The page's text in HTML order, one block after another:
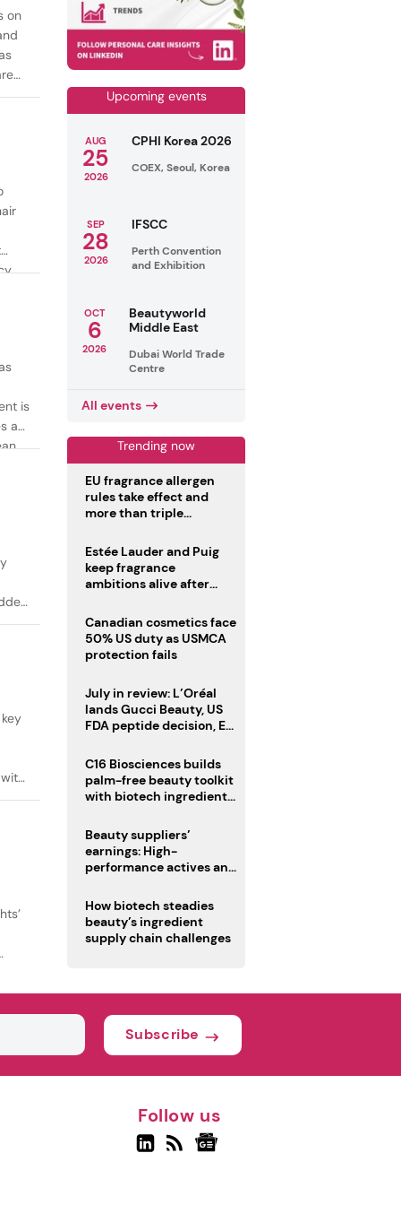
on
is
as
Upcoming events
AUG
25
2026
CPHI Korea 2026
COEX, Seoul, Korea
SEP
28
2026
IFSCC
Perth Convention
and Exhibition
OCT
6
2026
Beautyworld
Middle East
Dubai World Trade
Centre
All events
Trending now
EU fragrance allergen
rules take effect and
more than triple
Estée Lauder and Puig
keep fragrance
ambitions alive after
Canadian cosmetics face
50% US duty as USMCA
protection fails
July in review: L’Oréal
lands Gucci Beauty, US
FDA peptide decision, EU
deadline
C16 Biosciences builds
palm-free beauty toolkit
with biotech ingredient
Beauty suppliers’
earnings: High-
performance actives and
How biotech steadies
beauty’s ingredient
supply chain challenges
Subscribe
Follow us